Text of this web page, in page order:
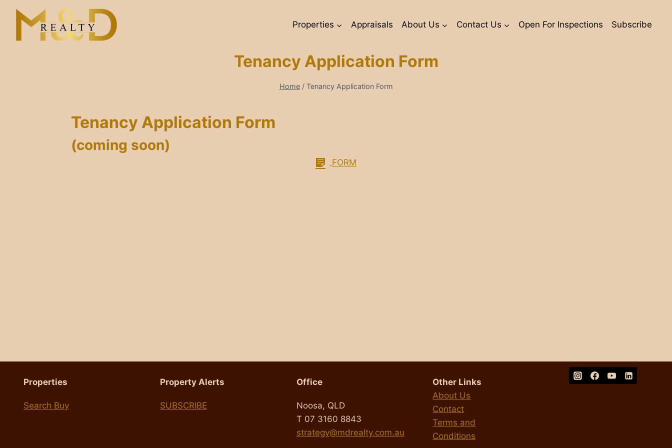
Properties Appraisals About Us Contact Us Open For Inspections Subscribe
Tenancy Application Form
Home / Tenancy Application Form
Tenancy Application Form
(coming soon)
FORM
Properties
Search Buy
Property Alerts
SUBSCRIBE
Office
Noosa, QLD
T 07 3160 8843
strategy@mdrealty.com.au
Other Links
About Us
Contact
Terms and
Conditions